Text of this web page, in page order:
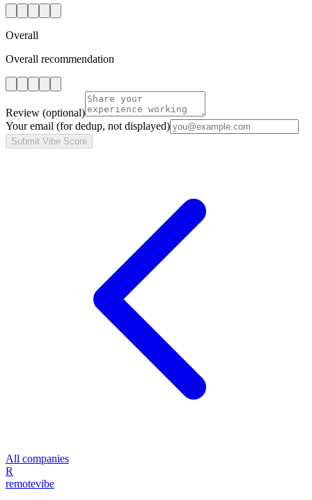
Overall
Overall recommendation
Review (optional)
Your email (for dedup, not displayed)
Submit Vibe Score
All companies
R
remotevibe